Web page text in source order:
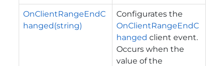
OnClientRangeEndC
hanged(string)
Configurates the
OnClientRangeEndC
hanged client event.
Occurs when the
value of the